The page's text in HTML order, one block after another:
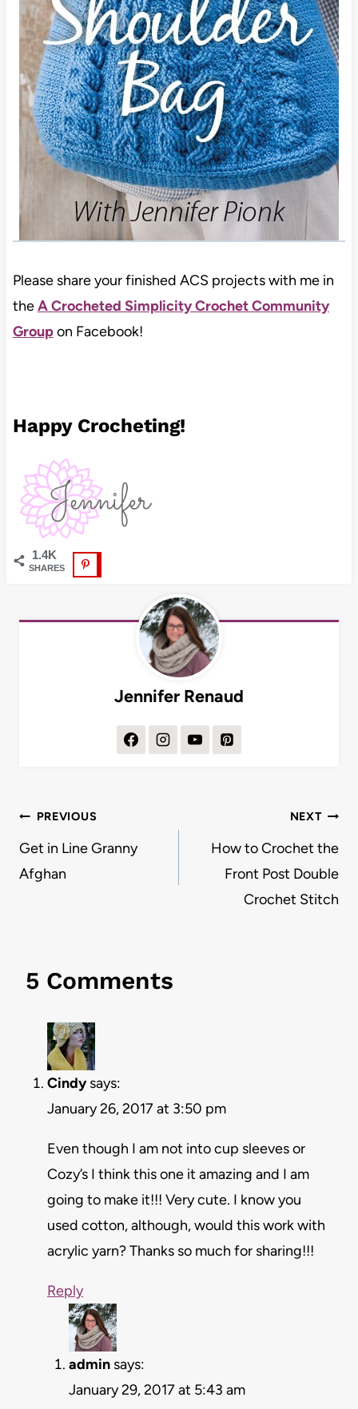
Please share your finished ACS projects with me in
theA Crocheted Simplicity Crochet Community
Groupon Facebook!
Happy Crocheting!
1.4K
SHARES
Jennifer Renaud
Post
navigation
PREVIOUS
Get in Line Granny
Afghan
NEXT
How to Crochet the
Front Post Double
Crochet Stitch
5 Comments
Cindy says:
January 26, 2017 at 3:50 pm
Even though I am not into cup sleeves or
Cozy’s I think this one it amazing and I am
going to make it!!! Very cute. I know you
used cotton, although, would this work with
acrylic yarn? Thanks so much for sharing!!!
Reply
admin says:
January 29, 2017 at 5:43 am